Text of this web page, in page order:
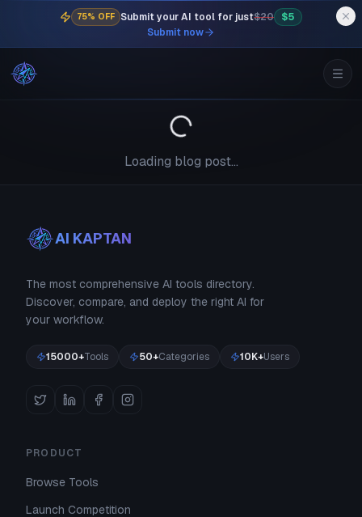
75% OFF Submit your AI tool for just$20
$5
Submit now
Loading blog post...
AI KAPTAN
The most comprehensive AI tools directory.
Discover, compare, and deploy the right AI for
your workflow.
15000+Tools 50+Categories 10K+Users
PRODUCT
Browse Tools
Launch Competition